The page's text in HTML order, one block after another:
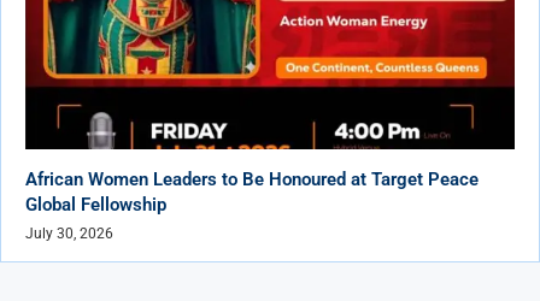
African Women Leaders to Be Honoured at Target Peace
Global Fellowship
July 30, 2026